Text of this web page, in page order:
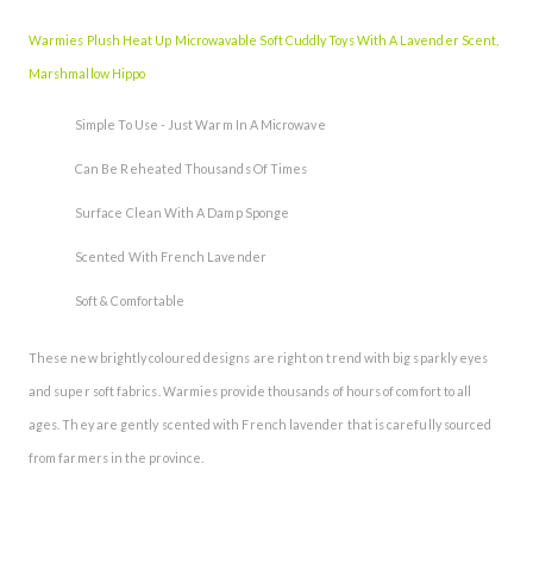
Warmies Plush Heat Up Microwavable Soft Cuddly Toys With A Lavender Scent,
Marshmallow Hippo
Simple To Use - Just Warm In A Microwave
Can Be Reheated Thousands Of Times
Surface Clean With A Damp Sponge
Scented With French Lavender
Soft & Comfortable
These new brightly coloured designs are right on trend with big sparkly eyes
and super soft fabrics. Warmies provide thousands of hours of comfort to all
ages. They are gently scented with French lavender that is carefully sourced
from farmers in the province.